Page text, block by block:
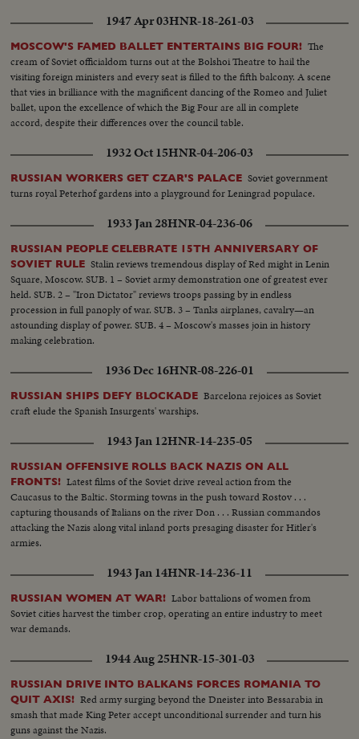
at camera....Another shot of Paxinou. Socialite Dora Stratou (in fur coat
handlebar moustache). Former Premier Emanuel Tsouderos.....More
ladies: Mme. Papagos, Premiers wife. Premier Field Marshal Papagos
(profile, wearing overcoat and passing quickly). More people
arriving.....Leader of the opposition and former Premier George
Papandreou (tall, white hair & receding forehead)...Fill in shot of
Constitution Square, Athens, Greece, : (200 Feet)
1947 Apr 03HNR-18-261-03
MOSCOW'S FAMED BALLET ENTERTAINS BIG FOUR! The
cream of Soviet officialdom turns out at the Bolshoi Theatre to hail the
visiting foreign ministers and every seat is filled to the fifth balcony. A scene
that vies in brilliance with the magnificent dancing of the Romeo and Juliet
ballet, upon the excellence of which the Big Four are all in complete
accord, despite their differences over the council table.
1932 Oct 15HNR-04-206-03
RUSSIAN WORKERS GET CZAR'S PALACE Soviet government
turns royal Peterhof gardens into a playground for Leningrad populace.
1933 Jan 28HNR-04-236-06
RUSSIAN PEOPLE CELEBRATE 15TH ANNIVERSARY OF
SOVIET RULE Stalin reviews tremendous display of Red might in Lenin
Square, Moscow. SUB. 1 – Soviet army demonstration one of greatest ever
held. SUB. 2 – "Iron Dictator" reviews troops passing by in endless
procession in full panoply of war. SUB. 3 – Tanks airplanes, cavalry—an
astounding display of power. SUB. 4 – Moscow's masses join in history
making celebration.
1936 Dec 16HNR-08-226-01
RUSSIAN SHIPS DEFY BLOCKADE Barcelona rejoices as Soviet
craft elude the Spanish Insurgents' warships.
1943 Jan 12HNR-14-235-05
RUSSIAN OFFENSIVE ROLLS BACK NAZIS ON ALL
FRONTS! Latest films of the Soviet drive reveal action from the
Caucasus to the Baltic. Storming towns in the push toward Rostov . . .
capturing thousands of Italians on the river Don . . . Russian commandos
attacking the Nazis along vital inland ports presaging disaster for Hitler's
armies.
1943 Jan 14HNR-14-236-11
RUSSIAN WOMEN AT WAR! Labor battalions of women from
Soviet cities harvest the timber crop, operating an entire industry to meet
war demands.
1944 Aug 25HNR-15-301-03
RUSSIAN DRIVE INTO BALKANS FORCES ROMANIA TO
QUIT AXIS! Red army surging beyond the Dneister into Bessarabia in
smash that made King Peter accept unconditional surrender and turn his
guns against the Nazis.